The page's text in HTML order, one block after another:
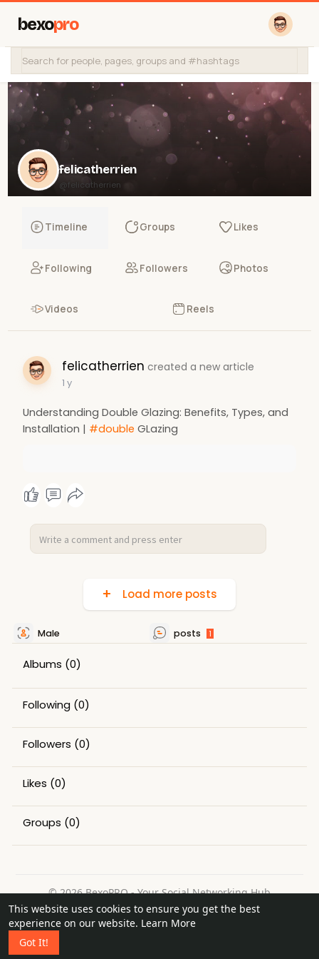
This website uses cookies to ensure you get the best
experience on our website. Learn More
Got It!
bexopro
felicatherrien
@felicatherrien
Timeline Groups Likes
Following Followers Photos
Videos Reels
felicatherrien created a new article
1 y
Understanding Double Glazing: Benefits, Types, and
Installation | #double GLazing
Load more posts
Male posts 1
Albums (0)
Following (0)
Followers (0)
Likes (0)
Groups (0)
© 2026 BexoPRO - Your Social Networking Hub
Home
About Contact Us Privacy Policy
Terms of Use
Request a Refund